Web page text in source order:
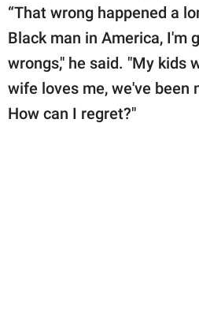
“That wrong happened a
Black man in America, I'm
wrongs," he said. "My kids
wife loves me, we've been
How can I regret?"